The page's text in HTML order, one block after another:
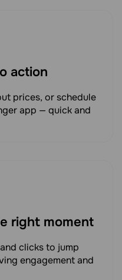
action
prices, or schedule
app — quick and
right moment
clicks to jump
engagement and